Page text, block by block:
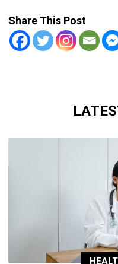
Share This Post